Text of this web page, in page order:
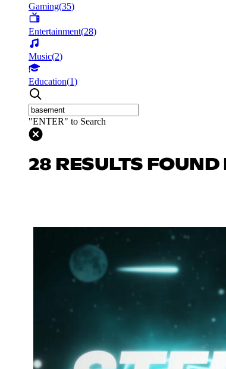
Gaming(35)
Entertainment(28)
Music(2)
Education(1)
"ENTER" to Search
28 RESULTS